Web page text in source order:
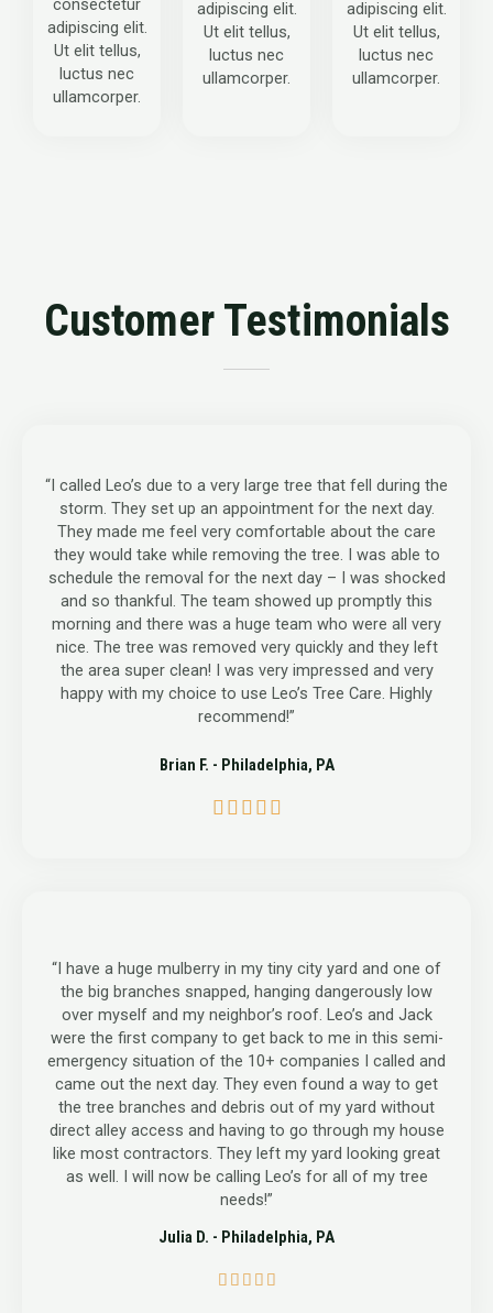
consectetur
adipiscing elit.
Ut elit tellus,
luctus nec
ullamcorper.
adipiscing elit.
Ut elit tellus,
luctus nec
ullamcorper.
adipiscing elit.
Ut elit tellus,
luctus nec
ullamcorper.
Customer Testimonials
“I called Leo’s due to a very large tree that fell during the
storm. They set up an appointment for the next day.
They made me feel very comfortable about the care
they would take while removing the tree. I was able to
schedule the removal for the next day – I was shocked
and so thankful. The team showed up promptly this
morning and there was a huge team who were all very
nice. The tree was removed very quickly and they left
the area super clean! I was very impressed and very
happy with my choice to use Leo’s Tree Care. Highly
recommend!”
Brian F. - Philadelphia, PA
    
“I have a huge mulberry in my tiny city yard and one of
the big branches snapped, hanging dangerously low
over myself and my neighbor’s roof. Leo’s and Jack
were the first company to get back to me in this semi-
emergency situation of the 10+ companies I called and
came out the next day. They even found a way to get
the tree branches and debris out of my yard without
direct alley access and having to go through my house
like most contractors. They left my yard looking great
as well. I will now be calling Leo’s for all of my tree
needs!”
Julia D. - Philadelphia, PA
    5